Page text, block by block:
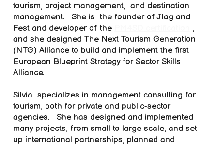
tourism, project management, and destination
management.
She is the founder of Jlag and
Fest and developer of the
,
andshe designed The Next Tourism Generation
(NTG) Alliance to build and implement the first
European Blueprint Strategy for Sector Skills
Alliance.
Silvia specializes in management consulting for
tourism, both for private and public-sector
agencies.
She has designed and implemented
many projects, from small to large scale, and set
up international partnerships, planned and